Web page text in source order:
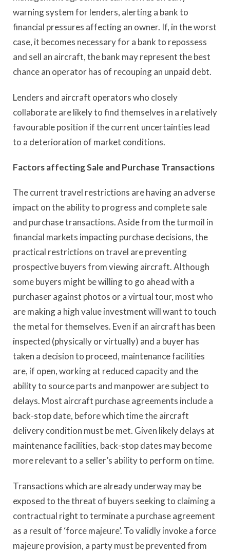
warning system for lenders, alerting a bank to
financial pressures affecting an owner. If, in the worst
case, it becomes necessary for a bank to repossess
and sell an aircraft, the bank may represent the best
chance an operator has of recouping an unpaid debt.
Lenders and aircraft operators who closely
collaborate are likely to find themselves in a relatively
favourable position if the current uncertainties lead
to a deterioration of market conditions.
Factors affecting Sale and Purchase Transactions
The current travel restrictions are having an adverse
impact on the ability to progress and complete sale
and purchase transactions. Aside from the turmoil in
financial markets impacting purchase decisions, the
practical restrictions on travel are preventing
prospective buyers from viewing aircraft. Although
some buyers might be willing to go ahead with a
purchaser against photos or a virtual tour, most who
are making a high value investment will want to touch
the metal for themselves. Even if an aircraft has been
inspected (physically or virtually) and a buyer has
taken a decision to proceed, maintenance facilities
are, if open, working at reduced capacity and the
ability to source parts and manpower are subject to
delays. Most aircraft purchase agreements include a
back-stop date, before which time the aircraft
delivery condition must be met. Given likely delays at
maintenance facilities, back-stop dates may become
more relevant to a seller’s ability to perform on time.
Transactions which are already underway may be
exposed to the threat of buyers seeking to claiming a
contractual right to terminate a purchase agreement
as a result of ‘force majeure’. To validly invoke a force
majeure provision, a party must be prevented from